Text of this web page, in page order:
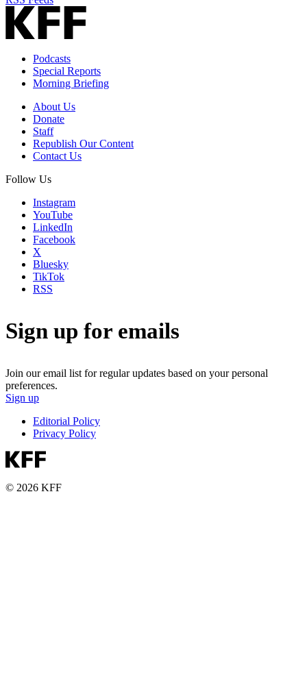
Podcasts
Special Reports
Morning Briefing
About Us
Donate
Staff
Republish Our Content
Contact Us
Follow Us
Instagram
YouTube
LinkedIn
Facebook
X
Bluesky
TikTok
RSS
Sign up for emails
Join our email list for regular updates based on your personal
preferences.
Sign up
Editorial Policy
Privacy Policy
© 2026 KFF